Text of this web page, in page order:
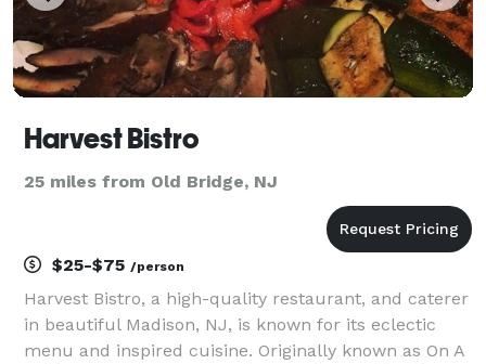
Harvest Bistro
25 miles from Old Bridge, NJ
$25-$75 /person
Harvest Bistro, a high-quality restaurant, and caterer
in beautiful Madison, NJ, is known for its eclectic
menu and inspired cuisine. Originally known as On A